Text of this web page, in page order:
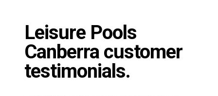
Discover what Leisure Pools Canberra’s satisfied
clients are saying about their experiences with
the expert pool builders in Canberra. Their
testimonials highlight the quality craftsmanship,
exceptional customer service, and attention to